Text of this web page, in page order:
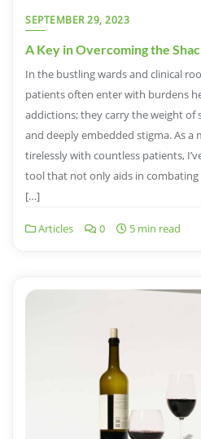
SEPTEMBER 29, 2023
A Key in Overcoming the
In the bustling wards and clinical
patients often enter with burdens
addictions; they carry the weight of
and deeply embedded stigma. As a
tirelessly with countless patients,
tool that not only aids in
[…]
Articles 0 5 min read